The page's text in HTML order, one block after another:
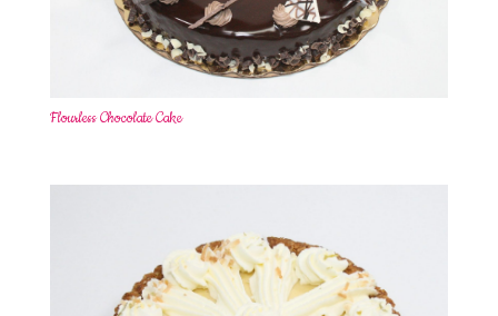
Flourless Chocolate Cake